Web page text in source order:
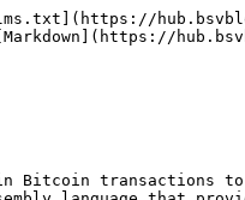
Bitcoin transactions